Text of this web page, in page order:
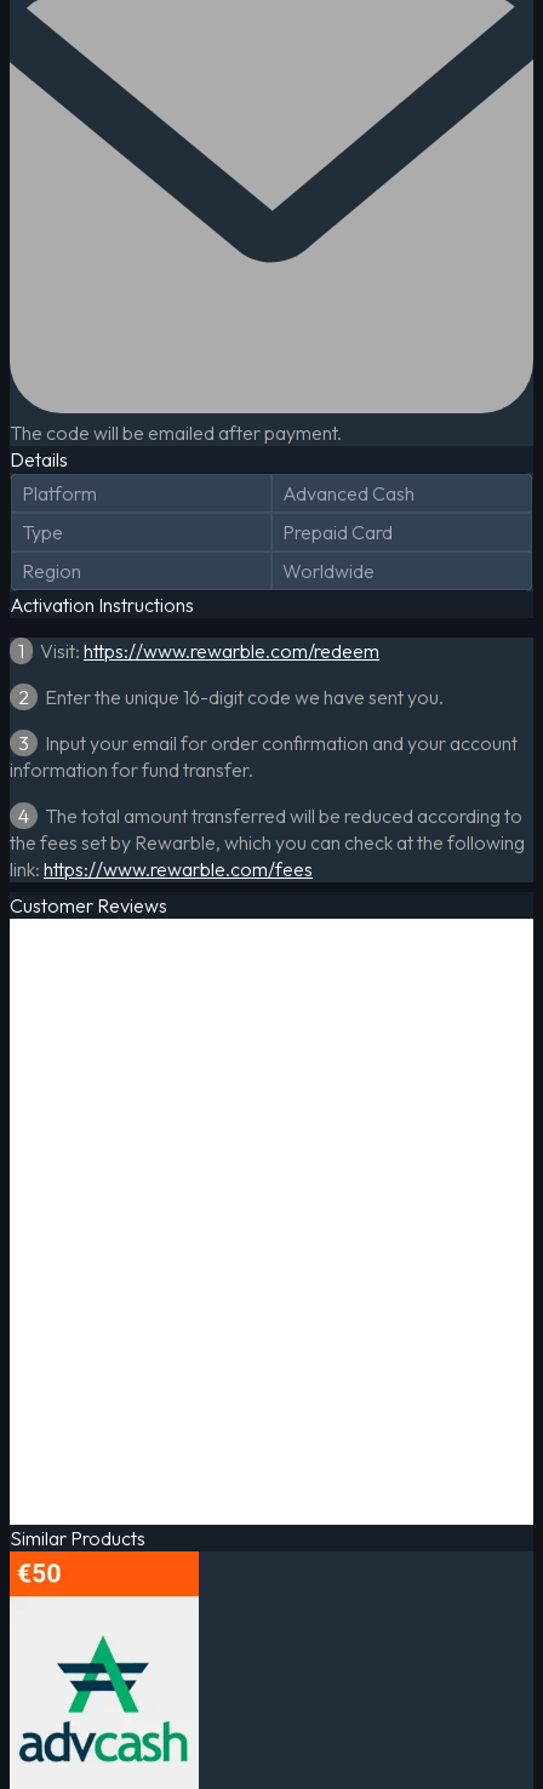
The code will be emailed after payment.
Details
Platform
Advanced Cash
Type
Prepaid Card
Region
Worldwide
Activation Instructions
1
Visit: https://www.rewarble.com/redeem
2
Enter the unique 16-digit code we have sent you.
3
Input your email for order confirmation and your account
information for fund transfer.
4
The total amount transferred will be reduced according to
the fees set by Rewarble, which you can check at the following
link: https://www.rewarble.com/fees
Customer Reviews
Similar Products